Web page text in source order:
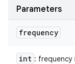
Parameters
frequency
int : frequency